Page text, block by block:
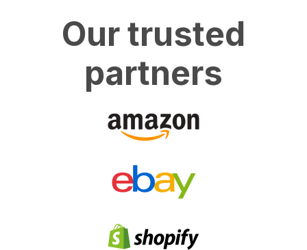
Our trusted
partners